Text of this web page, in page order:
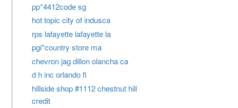
pp*4412code sg
hot topic city of indusca
rps lafayette lafayette la
pgi*country store ma
chevron jag dillon olancha ca
d h inc orlando fl
hillside shop #1112 chestnut hill
credit